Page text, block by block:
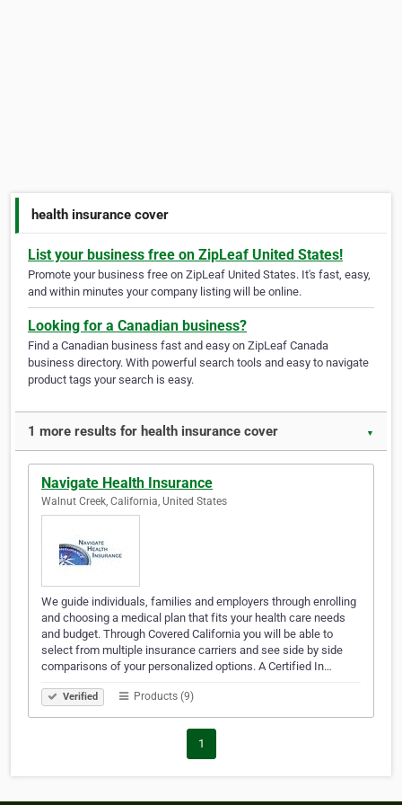
health insurance cover
List your business free on ZipLeaf United States!
Promote your business free on ZipLeaf United States. It's fast, easy,
and within minutes your company listing will be online.
Looking for a Canadian business?
Find a Canadian business fast and easy on ZipLeaf Canada
business directory. With powerful search tools and easy to navigate
product tags your search is easy.
1 more results for health insurance cover ▼
Navigate Health Insurance
Walnut Creek, California, United States
We guide individuals, families and employers through enrolling
and choosing a medical plan that fits your health care needs
and budget. Through Covered California you will be able to
select from multiple insurance carriers and see side by side
comparisons of your personalized options. A Certified In…
Verified Products (9)
1